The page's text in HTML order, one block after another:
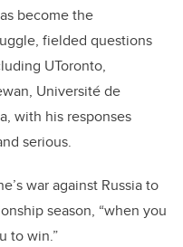
become the
fielded questions
UToronto,
Université de
with his responses
serious.
war against Russia to
season, “when you
to win.”